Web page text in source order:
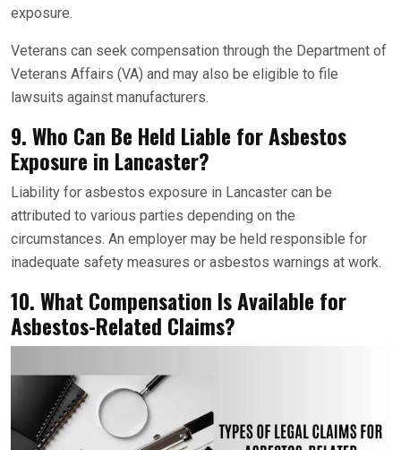
exposure.
Veterans can seek compensation through the Department of
Veterans Affairs (VA) and may also be eligible to file
lawsuits against manufacturers.
9. Who Can Be Held Liable for Asbestos
Exposure in Lancaster?
Liability for asbestos exposure in Lancaster can be
attributed to various parties depending on the
circumstances. An employer may be held responsible for
inadequate safety measures or asbestos warnings at work.
10. What Compensation Is Available for
Asbestos-Related Claims?